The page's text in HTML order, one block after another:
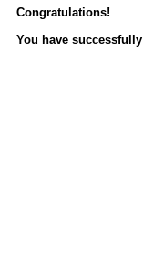
Congratulations!
You have